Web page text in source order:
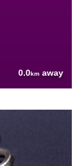
0.0km away